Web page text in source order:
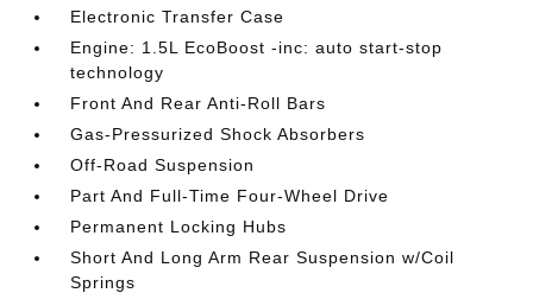
Electronic Transfer Case
Engine: 1.5L EcoBoost -inc: auto start-stop
technology
Front And Rear Anti-Roll Bars
Gas-Pressurized Shock Absorbers
Off-Road Suspension
Part And Full-Time Four-Wheel Drive
Permanent Locking Hubs
Short And Long Arm Rear Suspension w/Coil
Springs